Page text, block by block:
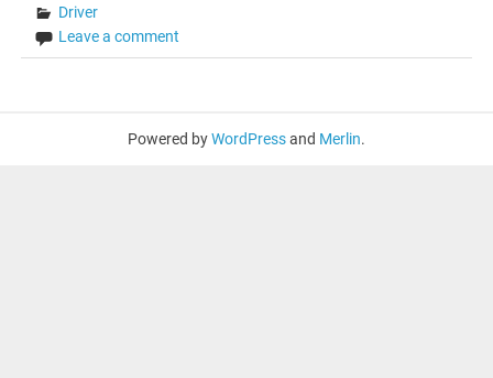
Driver
Leave a comment
Powered byWordPressand Merlin.